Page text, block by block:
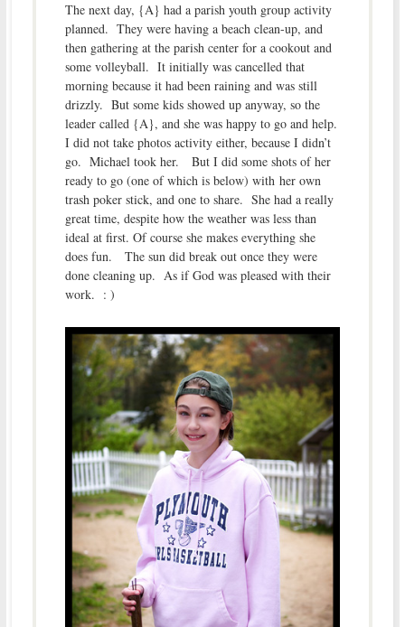
The next day, {A} had a parish youth group activity
planned. They were having a beach clean-up, and
then gathering at the parish center for a cookout and
some volleyball. It initially was cancelled that
morning because it had been raining and was still
drizzly. But some kids showed up anyway, so the
leader called {A}, and she was happy to go and help.
I did not take photos activity either, because I didn’t
go. Michael took her. But I did some shots of her
ready to go (one of which is below) with her own
trash poker stick, and one to share. She had a really
great time, despite how the weather was less than
ideal at first. Of course she makes everything she
does fun. The sun did break out once they were
done cleaning up. As if God was pleased with their
work. : )